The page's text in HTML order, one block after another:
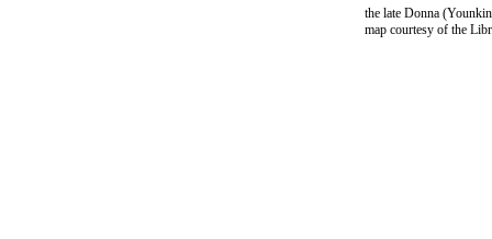
the late Donna
map courtesy of the